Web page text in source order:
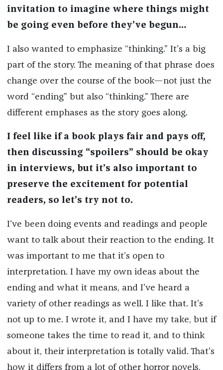
invitation to imagine where things might
be going even before they’ve begun…
I also wanted to emphasize “thinking.” It’s a big
part of the story. The meaning of that phrase does
change over the course of the book—not just the
word “ending” but also “thinking.” There are
different emphases as the story goes along.
I feel like if a book plays fair and pays off,
then discussing “spoilers” should be okay
in interviews, but it’s also important to
preserve the excitement for potential
readers, so let’s try not to.
I’ve been doing events and readings and people
want to talk about their reaction to the ending. It
was important to me that it’s open to
interpretation. I have my own ideas about the
ending and what it means, and I’ve heard a
variety of other readings as well. I like that. It’s
not up to me. I wrote it, and I have my take, but if
someone takes the time to read it, and to think
about it, their interpretation is totally valid. That’s
how it differs from a lot of other horror novels,